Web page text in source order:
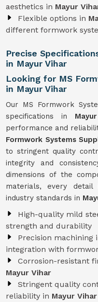
aesthetics in Mayur
Flexible options in
different formwork
Precise
in Mayur Vihar
Looking for MS
in Mayur Vihar
Our MS Formwork
specifications in
performance and
Formwork Systems
to stringent quality
integrity and
dimensions of the
materials, every
industry standards in
High-quality mild
strength and durability
Precision machining
integration with
Corrosion-resistant
Mayur Vihar
Stringent quality
reliability in Mayur Vihar